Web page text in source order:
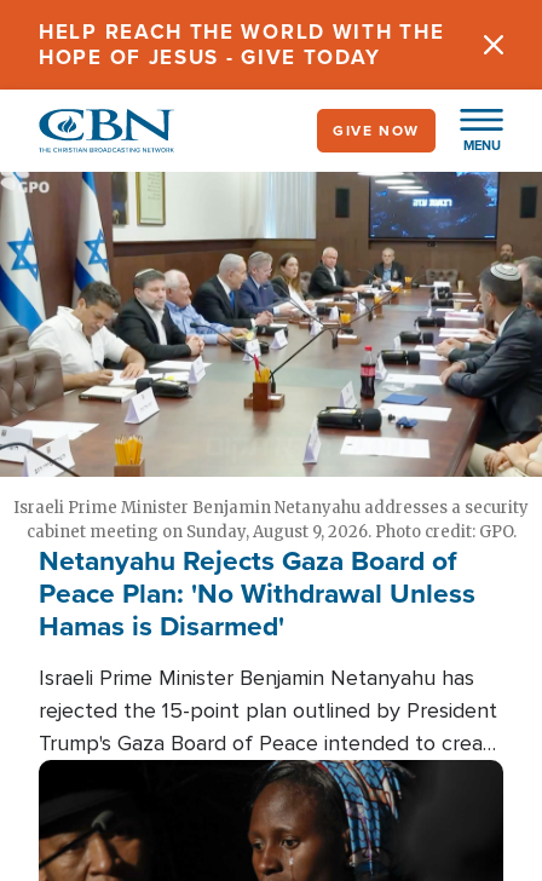
content
HELP REACH THE WORLD WITH THE
HOPE OF JESUS - GIVE TODAY
MENU
GIVE NOW
Israeli Prime Minister Benjamin Netanyahu addresses a security
cabinet meeting on Sunday, August 9, 2026. Photo credit: GPO.
Netanyahu Rejects Gaza Board of
Peace Plan: 'No Withdrawal Unless
Hamas is Disarmed'
Israeli Prime Minister Benjamin Netanyahu has
rejected the 15-point plan outlined by President
Trump's Gaza Board of Peace intended to create
conditions for a full Israeli withdrawal and disarm
Hamas.
Image